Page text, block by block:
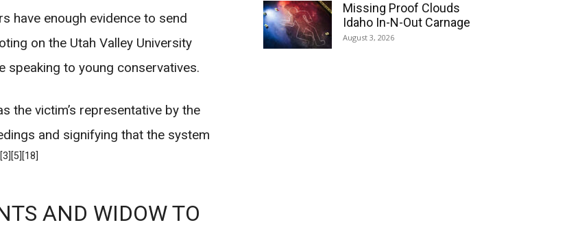
have enough evidence to send
on the Utah Valley University
speaking to young conservatives.
the victim’s representative by the
and signifying that the system
[3] [5] [18]
AND WIDOW TO
Missing Proof Clouds
Idaho In-N-Out Carnage
August 3, 2026